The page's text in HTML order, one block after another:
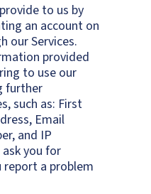
to us by
an account on
our Services.
provided
to use our
further
such as: First
Email
and IP
you for
a problem